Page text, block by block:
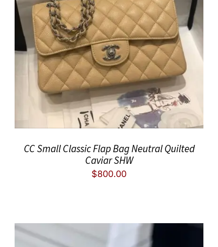
CC Small Classic Flap Bag Neutral Quilted
Caviar SHW
$800.00